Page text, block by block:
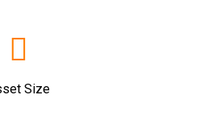
Size